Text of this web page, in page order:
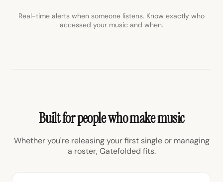
Real-time alerts when someone listens. Know exactly who
accessed your music and when.
Built for people who make music
Whether you're releasing your first single or managing
a roster, Gatefolded fits.